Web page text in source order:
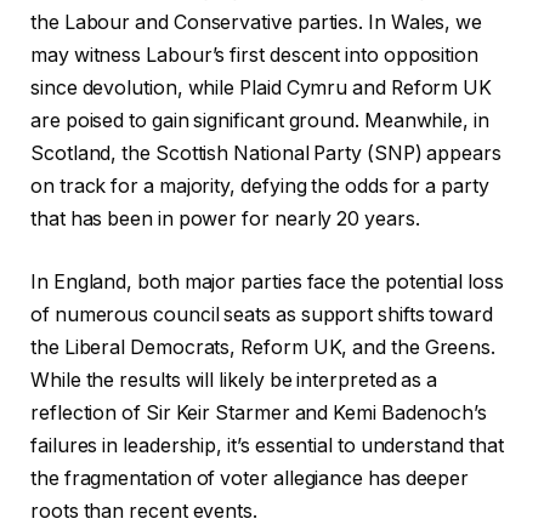
the Labour and Conservative parties. In Wales, we
may witness Labour’s first descent into opposition
since devolution, while Plaid Cymru and Reform UK
are poised to gain significant ground. Meanwhile, in
Scotland, the Scottish National Party (SNP) appears
on track for a majority, defying the odds for a party
that has been in power for nearly 20 years.
In England, both major parties face the potential loss
of numerous council seats as support shifts toward
the Liberal Democrats, Reform UK, and the Greens.
While the results will likely be interpreted as a
reflection of Sir Keir Starmer and Kemi Badenoch’s
failures in leadership, it’s essential to understand that
the fragmentation of voter allegiance has deeper
roots than recent events.